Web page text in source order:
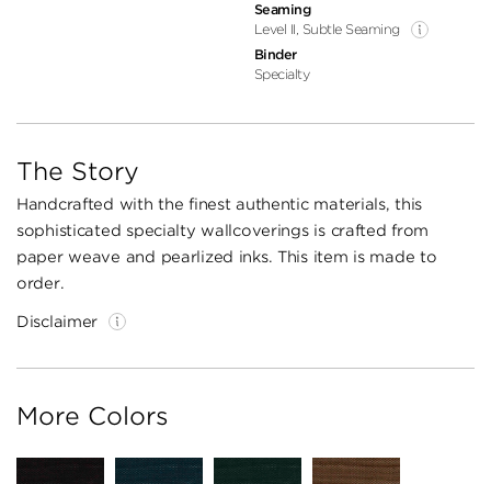
Seaming
Level II, Subtle Seaming
Binder
Specialty
The Story
Handcrafted with the finest authentic materials, this
sophisticated specialty wallcoverings is crafted from
paper weave and pearlized inks. This item is made to
order.
Disclaimer
More Colors